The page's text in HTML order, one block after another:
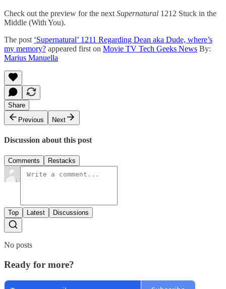
Check out the preview for the next Supernatural 1212 Stuck in the
Middle (With You).
The post ‘Supernatural’ 1211 Regarding Dean aka Dude, where’s
my memory? appeared first on Movie TV Tech Geeks News By:
Marius Manuella
Share
Previous
Next
Discussion about this post
Comments Restacks
Top Latest Discussions
No posts
Ready for more?